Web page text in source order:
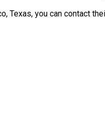
Texas, you can contact